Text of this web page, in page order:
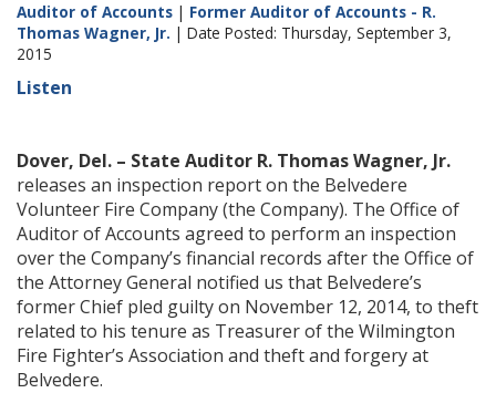
Auditor of Accounts | Former Auditor of Accounts - R.
Thomas Wagner, Jr. | Date Posted: Thursday, September 3,
2015
Listen
Dover, Del. – State Auditor R. Thomas Wagner, Jr.
releases an inspection report on the Belvedere
Volunteer Fire Company (the Company). The Office of
Auditor of Accounts agreed to perform an inspection
over the Company’s financial records after the Office of
the Attorney General notified us that Belvedere’s
former Chief pled guilty on November 12, 2014, to theft
related to his tenure as Treasurer of the Wilmington
Fire Fighter’s Association and theft and forgery at
Belvedere.